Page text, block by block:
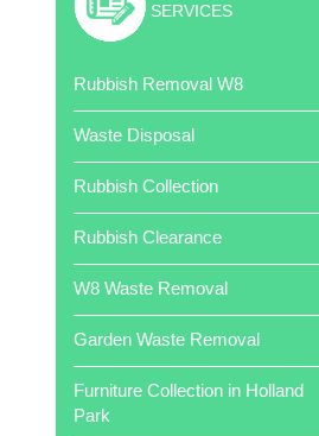
Thank your team of hard workers.
SERVICES
Rubbish Removal W8
Waste Disposal
Rubbish Collection
Rubbish Clearance
W8 Waste Removal
Garden Waste Removal
Furniture Collection in Holland
Park